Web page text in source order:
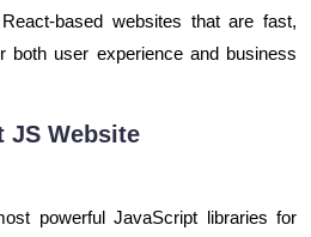
based websites that are fast,
both user experience and business
JS Website
powerful JavaScript libraries for